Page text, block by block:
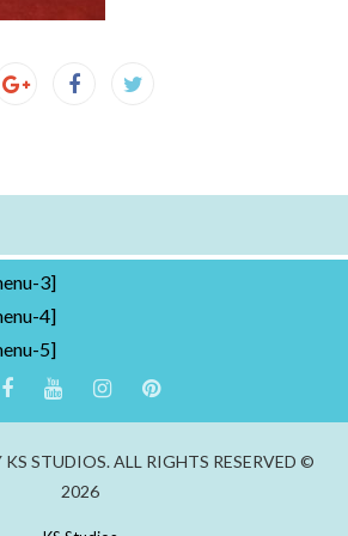
3]
4]
5]
STUDIOS. ALL RIGHTS RESERVED ©
2026